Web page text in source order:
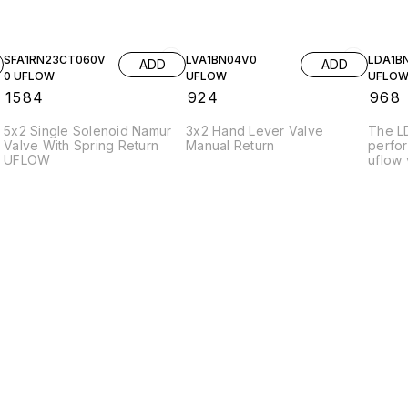
SFA1RN23CT060V
0 UFLOW
1584
ADD
5x2 Single Solenoid Namur
Valve With Spring Return
UFLOW
LVA1BN04V0
UFLOW
924
ADD
3x2 Hand Lever Valve
Manual Return
UFLOW
968
The
uflow